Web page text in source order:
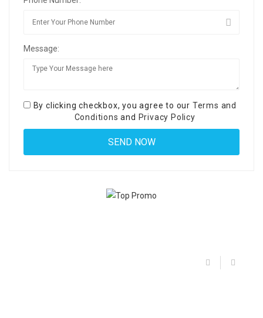
Message:
By clicking checkbox, you agree to our Terms and
Conditions and Privacy Policy